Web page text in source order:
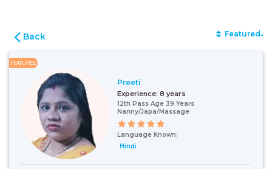
Back Featured
FEATURED
Preeti
Experience: 8 years
12th Pass Age 39 Years
Nanny/Japa/Massage
Language Known:
Hindi